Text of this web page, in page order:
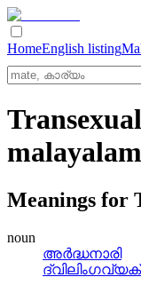
HomeEnglish listing
Transexual
malayalam
Meanings for
noun
അർദ്ധനാരി